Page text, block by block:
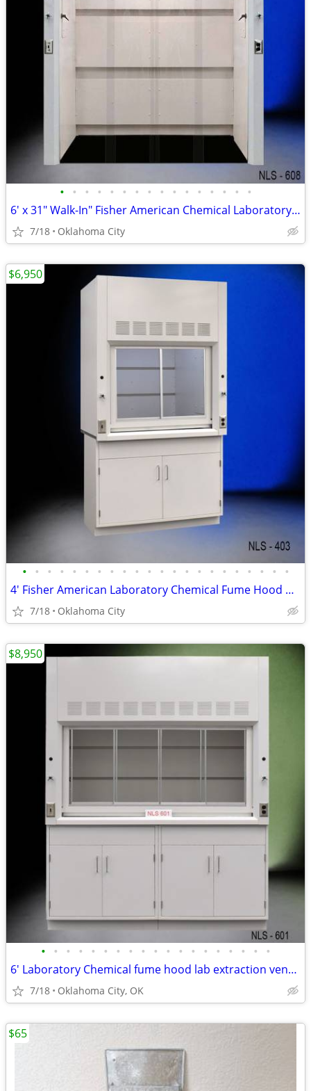
• • • • • • • • • • • • • • • •
6′ x 31" Walk-In" Fisher American Chemical Laboratory Fume Hood *NEW*
7/18 Oklahoma City
• • • • • • • • • • • • • • • • • • • • • •
4' Fisher American Laboratory Chemical Fume Hood w/ Base Cabinet - NEW
7/18 Oklahoma City
$6,950
• • • • • • • • • • • • • • • • • • •
6' Laboratory Chemical fume hood lab extraction ventilation equip
7/18 Oklahoma City, OK
$8,950
$65